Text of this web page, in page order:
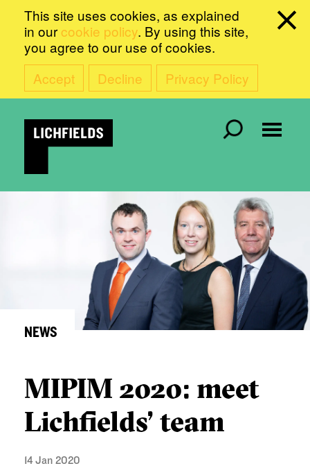
This site uses cookies, as explained
in our cookie policy. By using this site,
you agree to our use of cookies.
Accept
Decline Privacy Policy
NEWS
MIPIM 2020: meet
Lichfields' team
14 Jan 2020